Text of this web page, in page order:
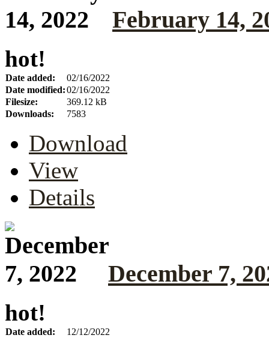
February 14,
hot!
Date added:
02/16/2022
Date modified:02/16/2022
Filesize:
369.12 kB
Downloads:
7583
Download
View
Details
December 7,
hot!
Date added:
12/12/2022